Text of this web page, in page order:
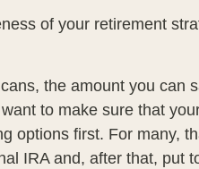
of your retirement
the amount you can
to make sure that
options first. For many,
IRA and, after that, put